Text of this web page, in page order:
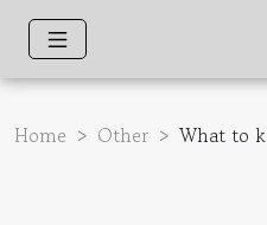
Home Other What to